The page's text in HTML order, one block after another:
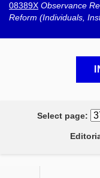
08389X Observance
Reform (Individuals,
Select page: